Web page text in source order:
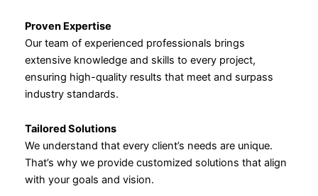
Proven Expertise
Our team of experienced professionals brings
extensive knowledge and skills to every project,
ensuring high-quality results that meet and surpass
industry standards.
Tailored Solutions
We understand that every client’s needs are unique.
That’s why we provide customized solutions that align
with your goals and vision.